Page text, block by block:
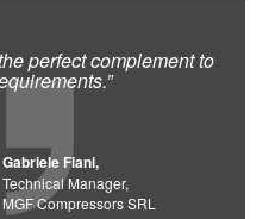
perfect complement to
Gabriele Fiani,
Technical Manager,
MGF Compressors SRL